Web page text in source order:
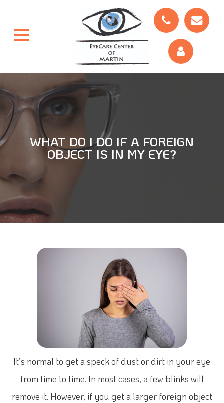
WHAT DO I DO IF A FOREIGN
OBJECT IS IN MY EYE?
It’s normal to get a speck of dust or dirt in your eye
from time to time. In most cases, a few blinks will
remove it. However, if you get a larger foreign object